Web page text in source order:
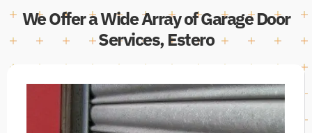
We Offer a Wide Array of Garage Door
Services, Estero